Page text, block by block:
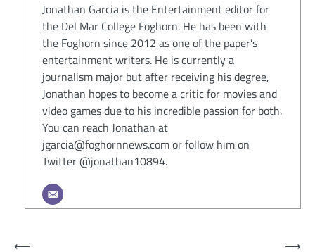
Jonathan Garcia is the Entertainment editor for
the Del Mar College Foghorn. He has been with
the Foghorn since 2012 as one of the paper’s
entertainment writers. He is currently a
journalism major but after receiving his degree,
Jonathan hopes to become a critic for movies and
video games due to his incredible passion for both.
You can reach Jonathan at
jgarcia@foghornnews.com or follow him on
Twitter @jonathan10894.
Post
⟵
⟶